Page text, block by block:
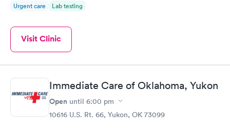
Urgent care Lab testing
Visit Clinic
Immediate Care of Oklahoma, Yukon
Open until 6:00 pm
10616 U.S. Rt. 66, Yukon, OK 73099